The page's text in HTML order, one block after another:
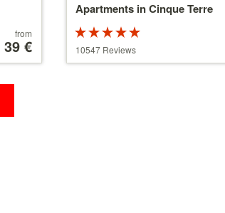
from
39 €
Apartments in Cinque Terre
5 stars out of
5
10547 Reviews
179 €